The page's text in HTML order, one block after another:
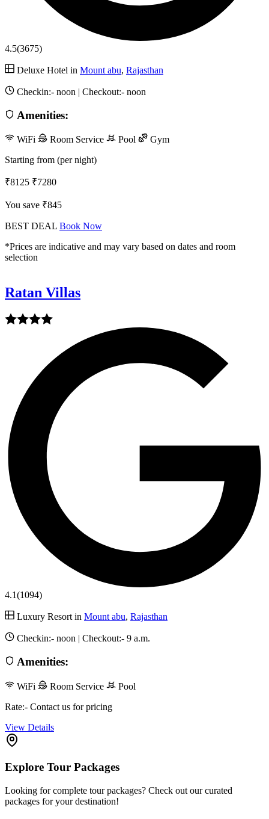
4.5(3675)
Deluxe Hotel in Mount abu, Rajasthan
Checkin:- noon | Checkout:- noon
Amenities:
WiFi Room Service Pool
Gym
Starting from (per night)
₹8125 ₹7280
You save ₹845
BEST DEAL Book Now
*Prices are indicative and may vary based on dates and room
selection
Ratan Villas
4.1(1094)
Luxury Resort in Mount abu, Rajasthan
Checkin:- noon | Checkout:- 9 a.m.
Amenities:
WiFi Room Service
Pool
Rate:- Contact us for pricing
View Details
Explore Tour Packages
Looking for complete tour packages? Check out our curated
packages for your destination!